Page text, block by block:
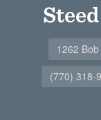
1262
(770) 318-